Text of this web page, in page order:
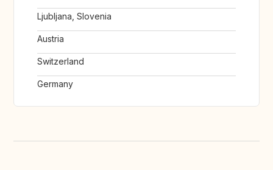
Ljubljana, Slovenia
Austria
Switzerland
Germany